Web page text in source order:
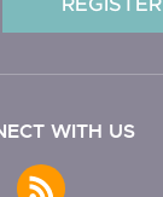
WITH US